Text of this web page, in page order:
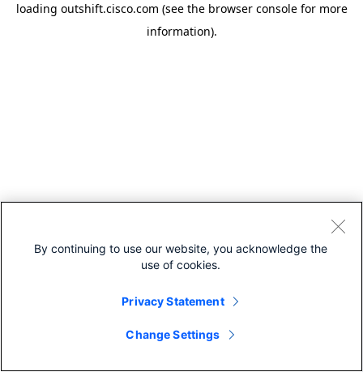
loading outshift.cisco.com (see the browser consolefor more
information).
By continuing to use our website, you acknowledge the
use of cookies.
Privacy Statement
Change Settings